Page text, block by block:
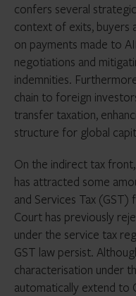
confers several
context of exits,
on payments made to
negotiations and
indemnities.
chain to foreign
transfer taxation,
structure for global
On the indirect tax
has attracted some
and Services Tax
Court has previously
under the service tax
GST law persist.
characterisation under
automatically extend to